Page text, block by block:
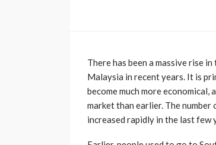
There has been a massive rise
Malaysia in recent years. It is
become much more
market than earlier. The
increased rapidly in the last few